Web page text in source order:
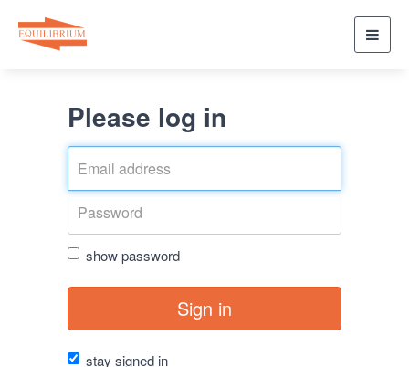
Please log in
show password
Sign in
stay signed in